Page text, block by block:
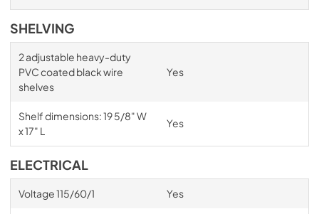
SHELVING
2 adjustable heavy-duty
PVC coated black wire
shelves
Yes
Shelf dimensions: 19 5/8" W
x 17" L
Yes
ELECTRICAL
Voltage 115/60/1 Yes